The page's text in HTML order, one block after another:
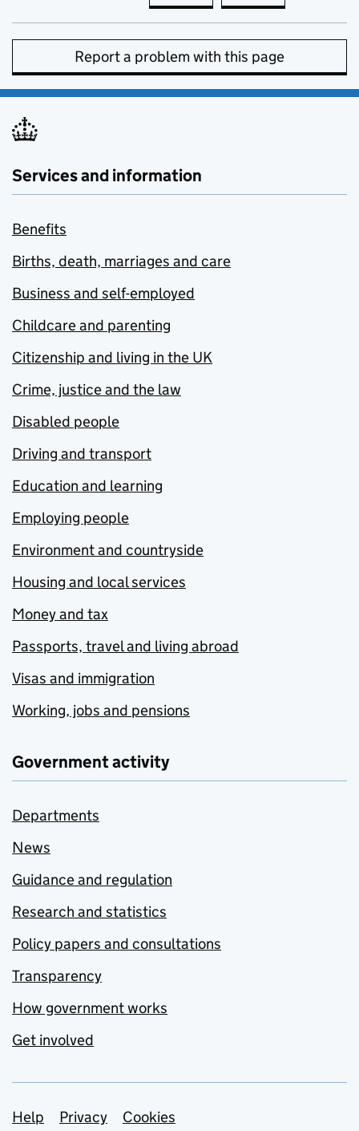
Report a problem with this page
Services and information
Benefits
Births, death, marriages and care
Business and self-employed
Childcare and parenting
Citizenship and living in the UK
Crime, justice and the law
Disabled people
Driving and transport
Education and learning
Employing people
Environment and countryside
Housing and local services
Money and tax
Passports, travel and living abroad
Visas and immigration
Working, jobs and pensions
Government activity
Departments
News
Guidance and regulation
Research and statistics
Policy papers and consultations
Transparency
How government works
Get involved
Support links
Help Privacy Cookies